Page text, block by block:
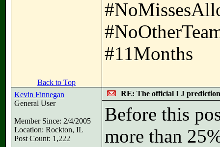
#11Months
Back to Top
Kevin Finnegan
General User
Member Since: 2/4/2005
Location: Rockton, IL
Post Count: 1,222
RE: The official I J
Before this
more than